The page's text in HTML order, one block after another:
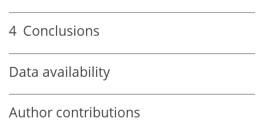
4 Conclusions
Data availability
Author contributions